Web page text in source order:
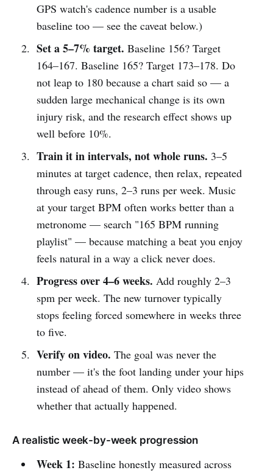
GPS watch's cadence number is a usable
baseline too — see the caveat below.)
Set a 5–7% target. Baseline 156? Target
164–167. Baseline 165? Target 173–178. Do
not leap to 180 because a chart said so — a
sudden large mechanical change is its own
injury risk, and the research effect shows up
well before 10%.
Train it in intervals, not whole runs. 3–5
minutes at target cadence, then relax, repeated
through easy runs, 2–3 runs per week. Music
at your target BPM often works better than a
metronome — search "165 BPM running
playlist" — because matching a beat you enjoy
feels natural in a way a click never does.
Progress over 4–6 weeks. Add roughly 2–3
spm per week. The new turnover typically
stops feeling forced somewhere in weeks three
to five.
Verify on video. The goal was never the
number — it's the foot landing under your hips
instead of ahead of them. Only video shows
whether that actually happened.
A realistic week-by-week progression
Week 1: Baseline honestly measured across